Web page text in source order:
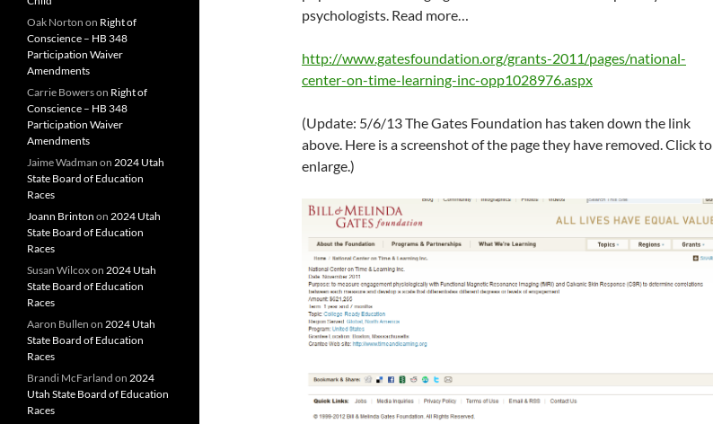
psychologists. Read more…
http://www.gatesfoundation.org/grants-2011/pages/national-
center-on-time-learning-inc-opp1028976.aspx
(Update: 5/6/13 The Gates Foundation has taken down the link
above. Here is a screenshot of the page they have removed. Click to
enlarge.)
Oak Norton on Right of
Conscience – HB 348
Participation Waiver
Amendments
Carrie Bowerson Right of
Conscience – HB 348
Participation Waiver
Amendments
Jaime Wadman on 2024 Utah
State Board of Education
Races
Joann Brinton on 2024 Utah
State Board of Education
Races
Susan Wilcoxon 2024 Utah
State Board of Education
Races
Aaron Bullen on 2024 Utah
State Board of Education
Races
Brandi McFarland on 2024
Utah State Board of Education
Races